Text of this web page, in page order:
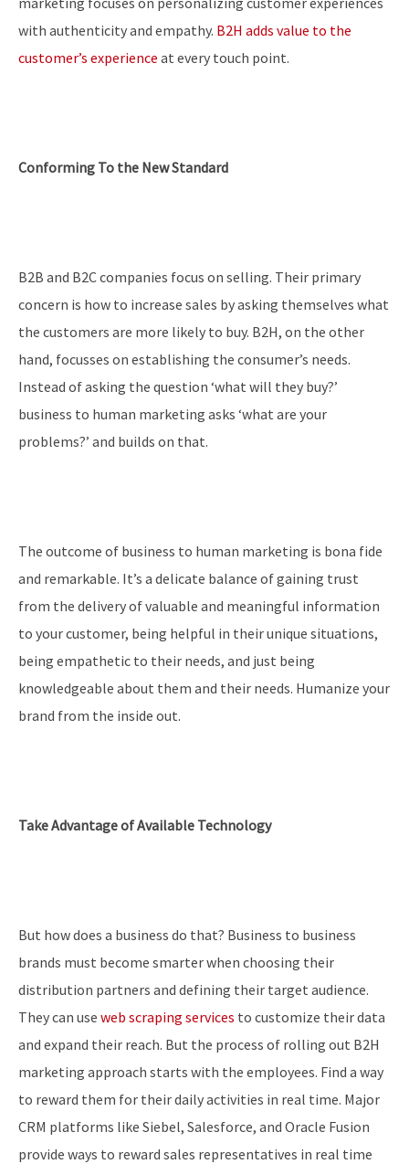
with authenticity and empathy. B2H adds value to the
customer’s experience at every touch point.
Conforming To the New Standard
B2B and B2C companies focus on selling. Their primary
concern is how to increase sales by asking themselves what
the customers are more likely to buy. B2H, on the other
hand, focusses on establishing the consumer’s needs.
Instead of asking the question ‘what will they buy?’
business to human marketing asks ‘what are your
problems?’ and builds on that.
The outcome of business to human marketing is bona fide
and remarkable. It’s a delicate balance of gaining trust
from the delivery of valuable and meaningful information
to your customer, being helpful in their unique situations,
being empathetic to their needs, and just being
knowledgeable about them and their needs. Humanize your
brand from the inside out.
Take Advantage of Available Technology
But how does a business do that? Business to business
brands must become smarter when choosing their
distribution partners and defining their target audience.
They can use web scraping services to customize their data
and expand their reach. But the process of rolling out B2H
marketing approach starts with the employees. Find a way
to reward them for their daily activities in real time. Major
CRM platforms like Siebel, Salesforce, and Oracle Fusion
provide ways to reward sales representatives in real time